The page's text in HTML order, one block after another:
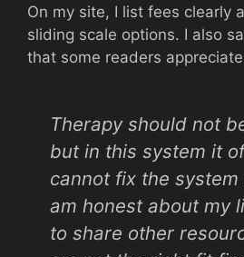
On my site, I list fees clearly
sliding scale options. I also
that some readers
Therapy should not
but in this system it
cannot fix the system
am honest about my
to share other